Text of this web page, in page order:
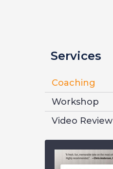
Services
Coaching
Workshop
Video Review